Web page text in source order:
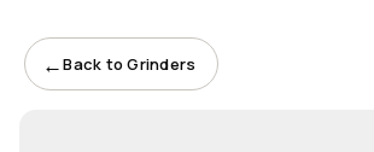
←Back to Grinders